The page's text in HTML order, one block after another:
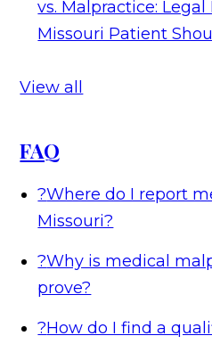
vs. Malpractice:
Missouri Patient
View all
FAQ
?Where do I report
Missouri?
?Why is medical
prove?
?How do I find a